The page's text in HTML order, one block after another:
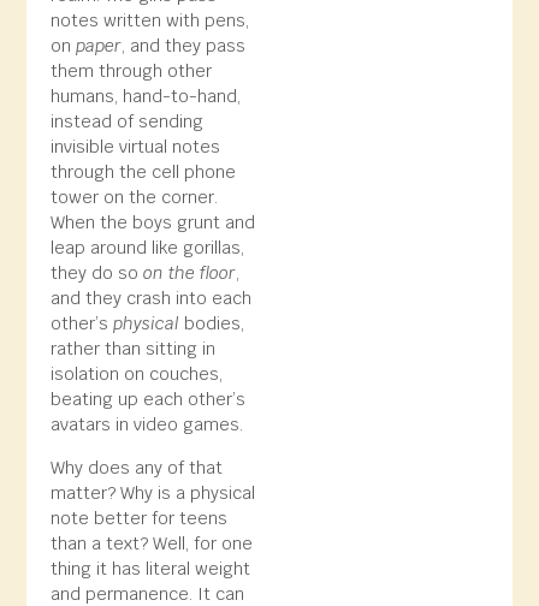
notes written with pens,
onpaper, and they pass
them through other
humans, hand-to-hand,
instead of sending
invisible virtual notes
through the cell phone
tower on the corner.
When the boys grunt and
leap around like gorillas,
they do soon the floor,
and they crash into each
other’sphysical bodies,
rather than sitting in
isolation on couches,
beating up each other’s
avatars in video games.
Why does any of that
matter? Why is a physical
note better for teens
than a text? Well, for one
thing it has literal weight
and permanence. It can